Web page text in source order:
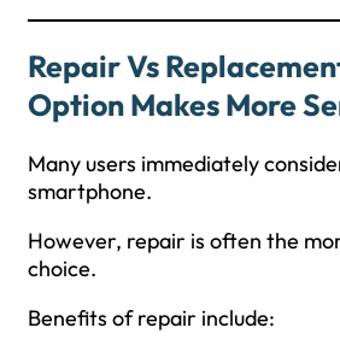
Repair Vs
Option Makes More
Many users immediately
smartphone.
However, repair is often the
choice.
Benefits of repair include: